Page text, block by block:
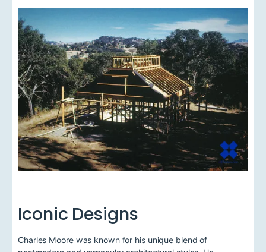
Iconic Designs
Charles Moore was known for his unique blend of